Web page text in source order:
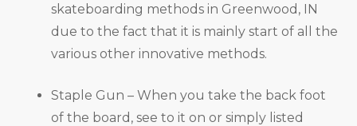
skateboarding methods in Greenwood, IN
due to the fact that it is mainly start of all the
various other innovative methods.
Staple Gun – When you take the back foot
of the board, see to it on or simply listed